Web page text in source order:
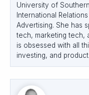
University of
International
Advertising. She has
tech, marketing tech,
is obsessed with all
investing, and product.